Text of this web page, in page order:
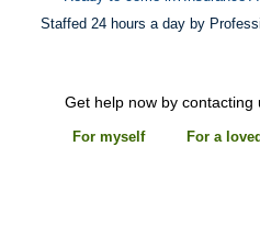
Staffed 24 hours a day by
Get help now by contacting
For myself For a